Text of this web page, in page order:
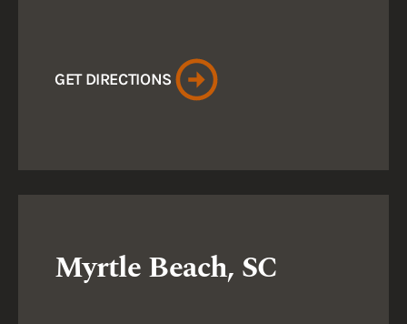
GET DIRECTIONS
Myrtle Beach, SC